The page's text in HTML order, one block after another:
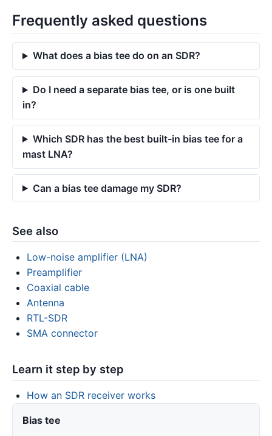
Frequently asked questions
What does a bias tee do on an SDR?
Do I need a separate bias tee, or is one built
in?
Which SDR has the best built-in bias tee for a
mast LNA?
Can a bias tee damage my SDR?
See also
Low-noise amplifier (LNA)
Preamplifier
Coaxial cable
Antenna
RTL-SDR
SMA connector
Learn it step by step
How an SDR receiver works
Bias tee